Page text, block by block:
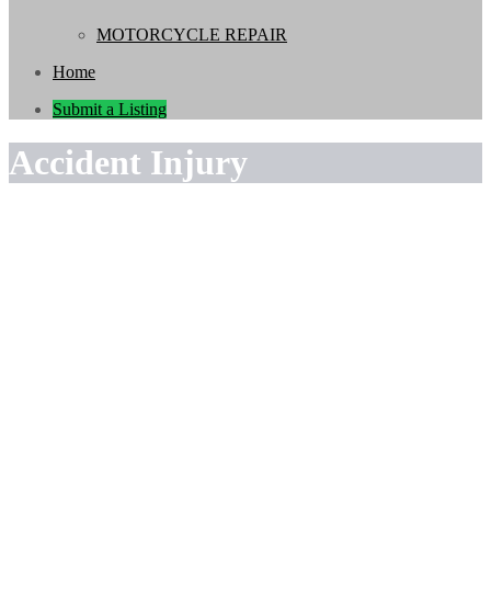
MOTORCYCLE REPAIR
Home
Submit a Listing
Accident Injury